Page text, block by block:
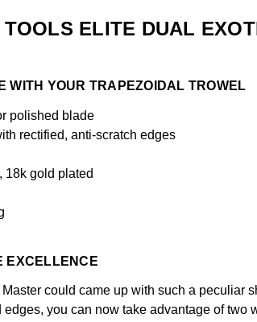
ELITE DUAL
WITH YOUR TRAPEZOIDAL TROWEL
polished blade
rectified, anti-scratch edges
18k gold plated
EXCELLENCE
could came up with such a peculiar
you can now take advantage of